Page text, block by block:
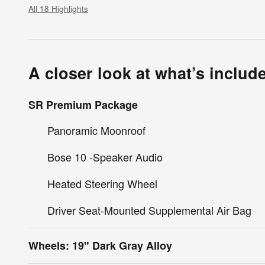
All 18 Highlights
A closer look at what’s
SR Premium Package
Panoramic Moonroof
Bose 10 -Speaker Audio
Heated Steering Wheel
Driver Seat-Mounted Supplemental Air Bag
Wheels: 19" Dark Gray Alloy